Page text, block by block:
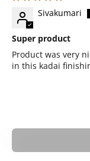
Sivakumari
Super product
Product was very
in this kadai